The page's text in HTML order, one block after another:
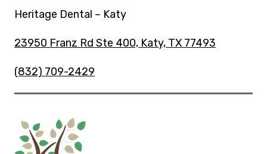
Heritage Dental – Katy
23950 Franz Rd Ste 400, Katy, TX 77493
(832) 709-2429